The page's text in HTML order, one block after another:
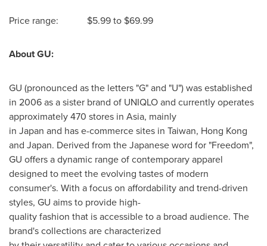
Price range: $5.99to $69.99
About GU:
GU (pronounced as the letters "G" and "U") was established
in 2006 as a sister brand of UNIQLO and currently operates
approximately 470 stores in Asia, mainly
in Japan and has e-commerce sites in Taiwan, Hong Kong
and Japan. Derived from the Japanese word for "Freedom",
GU offers a dynamic range of contemporary apparel
designed to meet the evolving tastes of modern
consumer's. With a focus on affordability and trend-driven
styles, GU aims to provide high-
quality fashion that is accessible to a broad audience. The
brand's collections are characterized